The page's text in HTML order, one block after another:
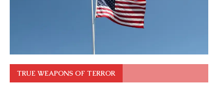
TRUE WEAPONS OF TERROR